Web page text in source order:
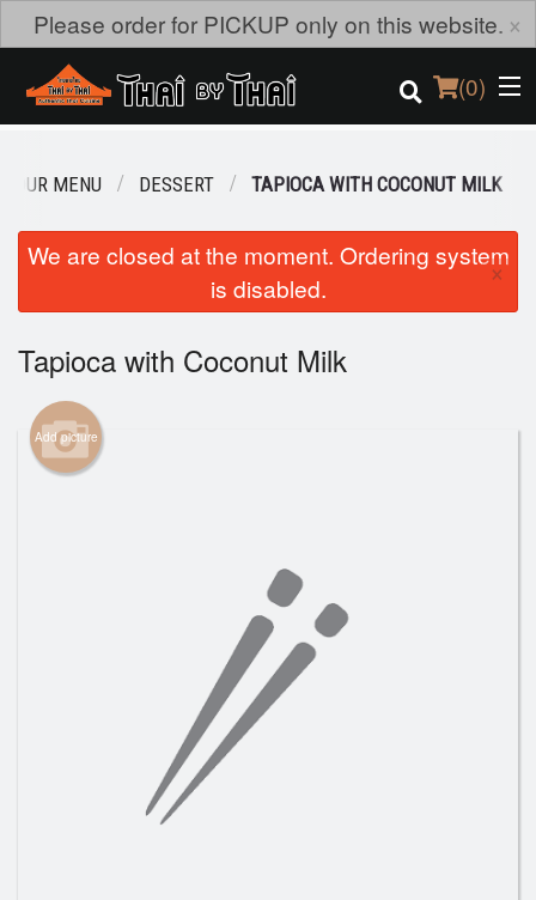
Please order for PICKUP only on this website. ×
(0)
Order Online
Login
Registration
Cart (0)
OUR MENU DESSERT TAPIOCA WITH COCONUT MILK
We are closed at the moment. Ordering system
is disabled.
×
Tapioca with Coconut Milk
Add picture